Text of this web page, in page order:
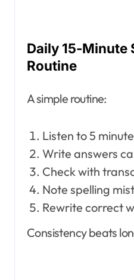
Daily 15-Minute
Routine
A simple routine:
Listen to 5
Write answers
Check with
Note spelling
Rewrite correct
Consistency beats